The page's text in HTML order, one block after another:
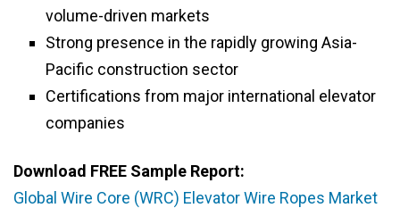
volume-driven markets
Strong presence in the rapidly growing Asia-
Pacific construction sector
Certifications from major international elevator
companies
Download FREE Sample Report:
Global Wire Core (WRC) Elevator Wire Ropes Market